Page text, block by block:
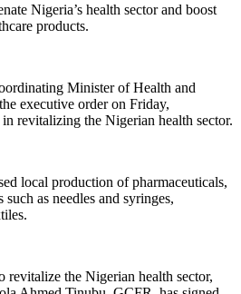
Nigeria’s health sector and boost
products.
Minister of Health and
executive order on Friday,
revitalizing the Nigerian health sector.
local production of pharmaceuticals,
as needles and syringes,
revitalize the Nigerian health sector,